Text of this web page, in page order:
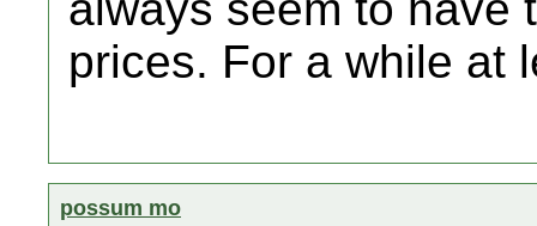
prices. For a while at
possum mo